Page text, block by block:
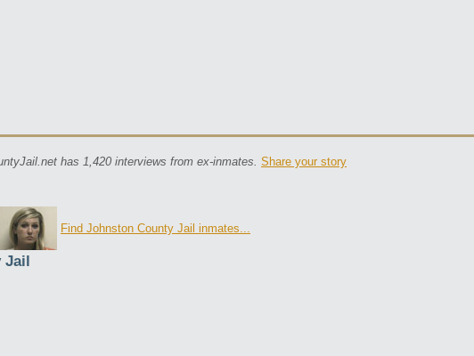
has 1,420 interviews from ex-inmates. Share your story
Find Johnston County Jail inmates...
Jail